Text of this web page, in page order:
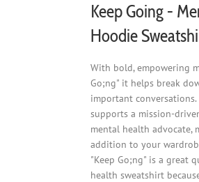
page
Keep Going -
Hoodie
With bold, empowering
Go;ng" it helps break
important conversations.
supports a mission-
mental health advocate,
addition to your
"Keep Go;ng" is a great
health sweatshirt